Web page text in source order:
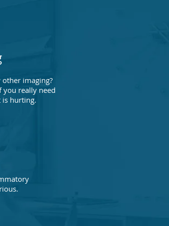
other imaging?
you really need
is hurting.